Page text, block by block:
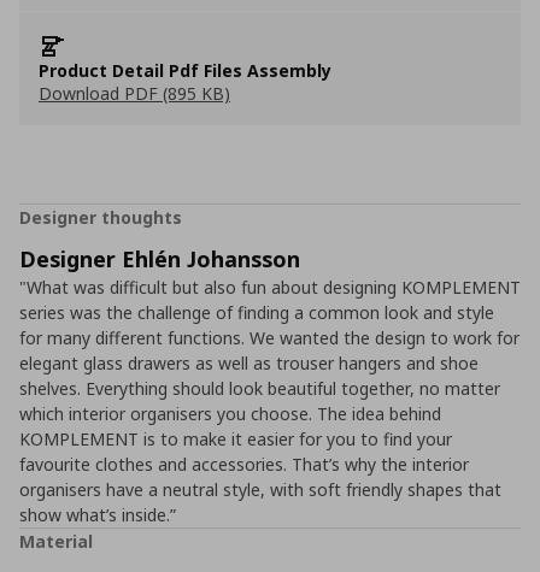
Product Detail Pdf Files Assembly
Download PDF (895 KB)
Designer thoughts
Designer Ehlén Johansson
"What was difficult but also fun about designing KOMPLEMENT
series was the challenge of finding a common look and style
for many different functions. We wanted the design to work for
elegant glass drawers as well as trouser hangers and shoe
shelves. Everything should look beautiful together, no matter
which interior organisers you choose. The idea behind
KOMPLEMENT is to make it easier for you to find your
favourite clothes and accessories. That’s why the interior
organisers have a neutral style, with soft friendly shapes that
show what’s inside.”
Material